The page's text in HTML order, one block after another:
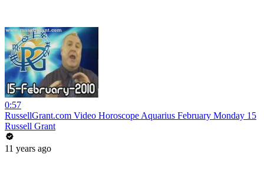
0:57
RussellGrant.com Video Horoscope Aquarius February Monday 15
Russell Grant
11 years ago